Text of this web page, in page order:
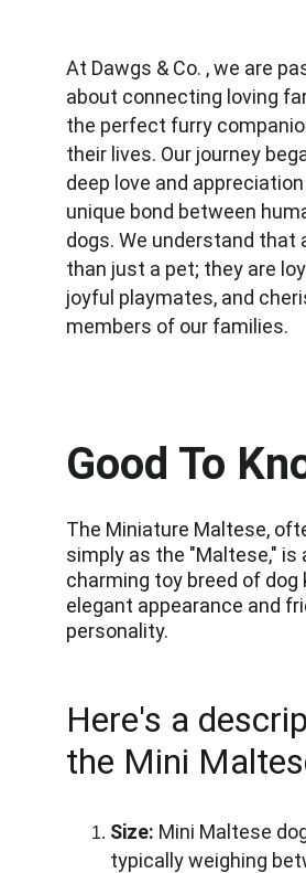
At Dawgs & Co. , we are
about connecting loving
the perfect furry
their lives. Our journey
deep love and
unique bond between
dogs. We understand that
than just a pet; they are
joyful playmates, and
members of our families.
Here's a
the Mini
Size: Mini Maltese
typically weighing
Good To
The Miniature Maltese,
simply as the "Maltese," is
charming toy breed of dog
elegant appearance and
personality.